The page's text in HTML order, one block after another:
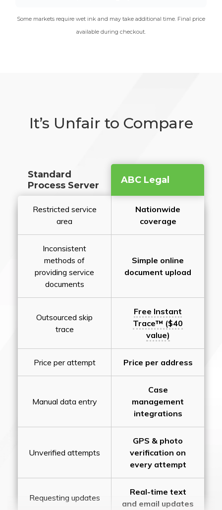
Some markets require wet ink and may take additional time. Final price
available during checkout.
It’s Unfair to Compare
Standard
Process Server
ABC Legal
Restricted service
area
Nationwide
coverage
Inconsistent
methods of
providing service
documents
Simple online
document upload
Outsourced skip
trace
Free Instant
Trace™ ($40
value)
Price per attempt Price per address
Manual data entry
Case
management
integrations
Unverified attempts
GPS & photo
verification on
every attempt
Requesting updates
Real-time text
and email updates